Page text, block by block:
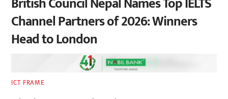
Channel Partners of 2026: Winners
Head to London
ICT FRAME